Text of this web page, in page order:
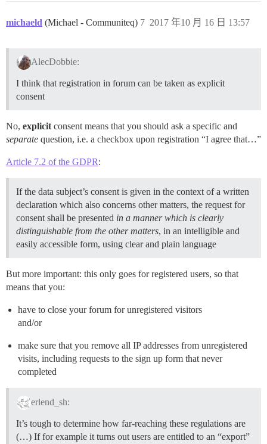
michaeld (Michael - Communiteq) 2017 年10 月 16 日 13:57
7
AlecDobbie:
I think that registration in forum can be taken as explicit
consent
No, explicit consent means that you should ask a specific and
separate question, i.e. a checkbox upon registration “I agree that…”
Article 7.2 of the GDPR:
If the data subject’s consent is given in the context of a written
declaration which also concerns other matters, the request for
consent shall be presented in a manner which is clearly
distinguishable from the other matters, in an intelligible and
easily accessible form, using clear and plain language
But more important: this only goes for registered users, so that
means that you:
have to close your forum for unregistered visitors
and/or
make sure that you remove all IP addresses from unregistered
visits, including requests to the sign up form that never
completed
erlend_sh:
It’s tough to determine how far-reaching these regulations are
(…) If for example it turns out users are entitled to an “export”